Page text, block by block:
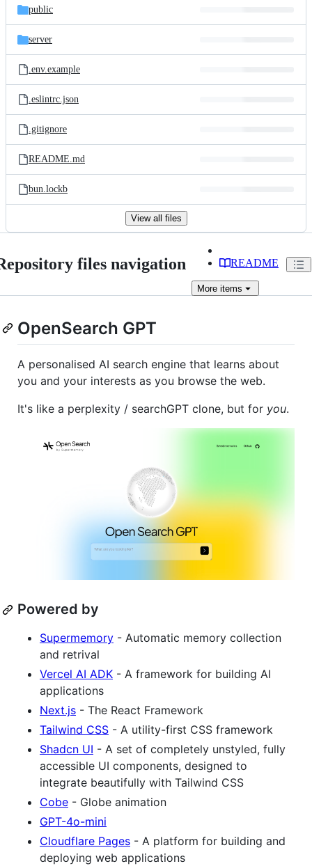
public
server
.env.example
.eslintrc.json
.gitignore
README.md
bun.lockb
View all files
files navigation README
More items
OpenSearch GPT
A personalised AI search engine that learns about
you and your interests as you browse the web.
It's like a perplexity / searchGPT clone, but for you.
Powered by
Supermemory - Automatic memory collection
and retrival
Vercel AI ADK - A framework for building AI
applications
Next.js - The React Framework
Tailwind CSS - A utility-first CSS framework
Shadcn UI - A set of completely unstyled, fully
accessible UI components, designed to
integrate beautifully with Tailwind CSS
Cobe - Globe animation
GPT-4o-mini
Cloudflare Pages - A platform for building and
deploying web applications